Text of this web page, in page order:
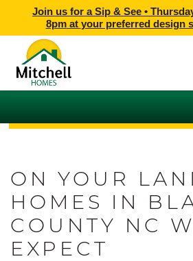
Join us for a Sip & See •
8pmat your preferred design
ON YOUR
HOMES IN
COUNTY NC
EXPECT